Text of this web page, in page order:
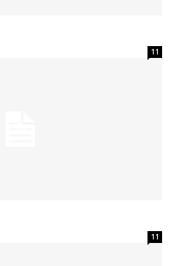
11
11